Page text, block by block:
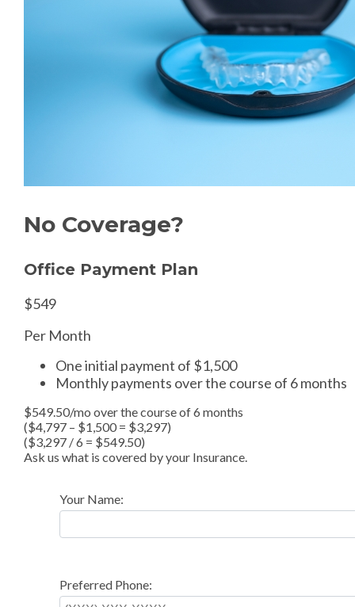
No Coverage?
Office Payment Plan
$549
Per Month
One initial payment of $1,500
Monthly payments over the course of 6 months
$549.50/mo over the course of 6 months
($4,797 – $1,500 = $3,297)
($3,297 / 6 = $549.50)
Ask us what is covered by your Insurance.
Your Name:
Preferred Phone: